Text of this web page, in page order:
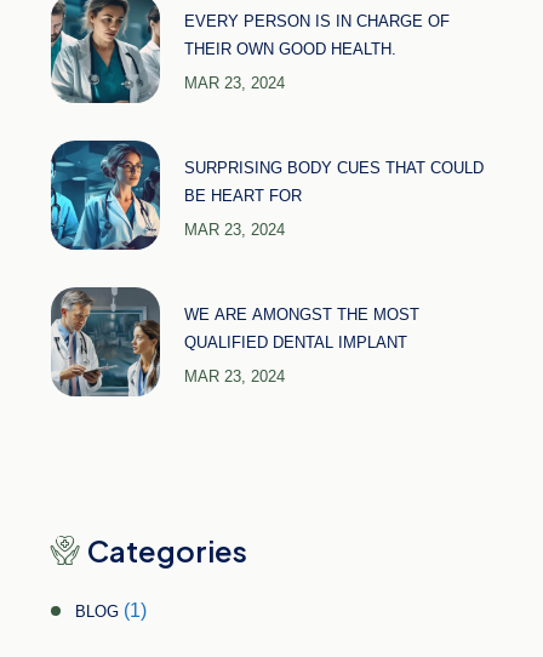
EVERY PERSON IS IN CHARGE OF
THEIR OWN GOOD HEALTH.
MAR 23, 2024
SURPRISING BODY CUES THAT COULD
BE HEART FOR
MAR 23, 2024
WE ARE AMONGST THE MOST
QUALIFIED DENTAL IMPLANT
MAR 23, 2024
Categories
BLOG (1)